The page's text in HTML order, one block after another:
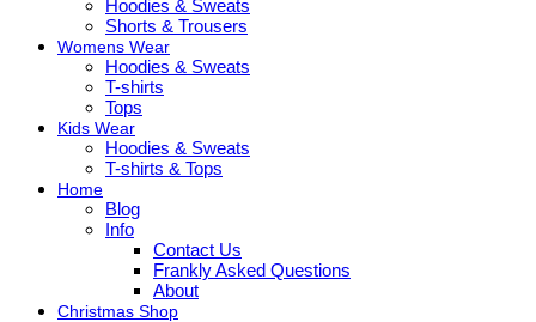
Hoodies & Sweats
Shorts & Trousers
Womens Wear
Hoodies & Sweats
T-shirts
Tops
Kids Wear
Hoodies & Sweats
T-shirts & Tops
Home
Blog
Info
Contact Us
Frankly Asked Questions
About
Christmas Shop